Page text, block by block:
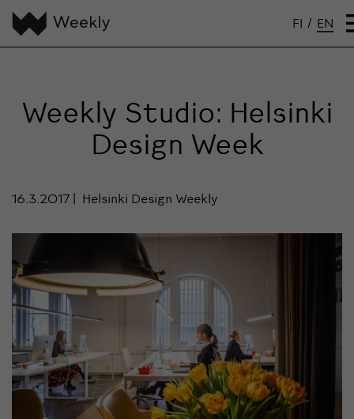
FI / EN
Weekly Studio: Helsinki
Design Week
16.3.2017 Helsinki Design Weekly